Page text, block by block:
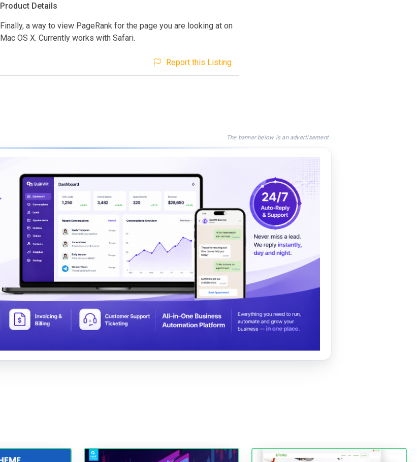
Product Details
Finally, a way to view PageRank for the page you are looking at on
Mac OS X. Currently works with Safari.
Report this Listing
The banner below is an advertisement